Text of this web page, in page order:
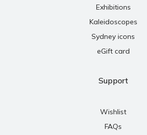
Exhibitions
Kaleidoscopes
Sydney icons
eGift card
Support
Wishlist
FAQs